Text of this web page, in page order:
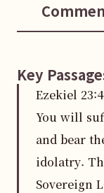
Key
Ezekiel 23:
You will
and bear
idolatry.
Sovereign